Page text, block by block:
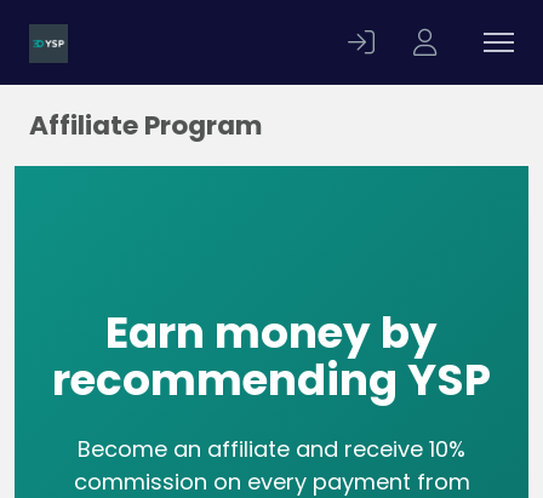
Affiliate Program
Earn money by
recommending YSP
Become an affiliate and receive 10%
commission on every payment from